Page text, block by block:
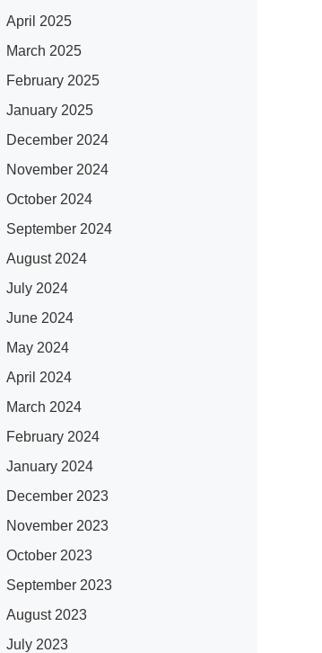
April 2025
March 2025
February 2025
January 2025
December 2024
November 2024
October 2024
September 2024
August 2024
July 2024
June 2024
May 2024
April 2024
March 2024
February 2024
January 2024
December 2023
November 2023
October 2023
September 2023
August 2023
July 2023